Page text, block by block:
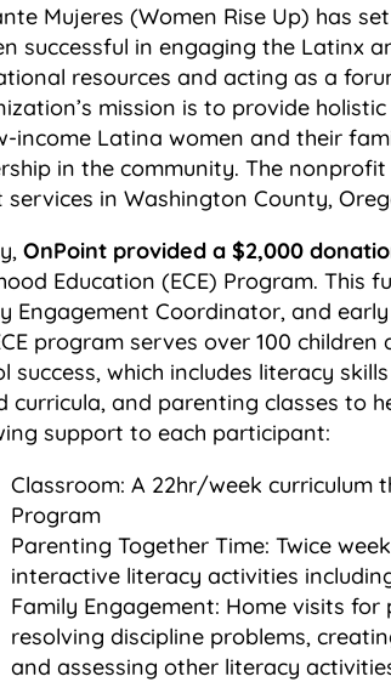
Mujeres (Women Rise Up) has
successful in engaging the Latinx
resources and acting as a
mission is to provide
income Latina women and their
in the community. The
services in Washington County,
OnPoint provided a $2,000
Education (ECE) Program. This
Engagement Coordinator, and
program serves over 100
success, which includes literacy
curricula, and parenting classes to
support to each participant:
Classroom: A 22hr/week curriculum
Program
Parenting Together Time: Twice
interactive literacy activities
Family Engagement: Home visits
resolving discipline problems,
and assessing other literacy